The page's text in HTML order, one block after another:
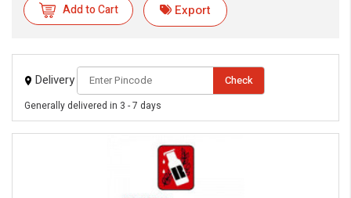
Add to Cart Export
Delivery Check
Generally delivered in 3 - 7 days
eMedicineHub Assistant